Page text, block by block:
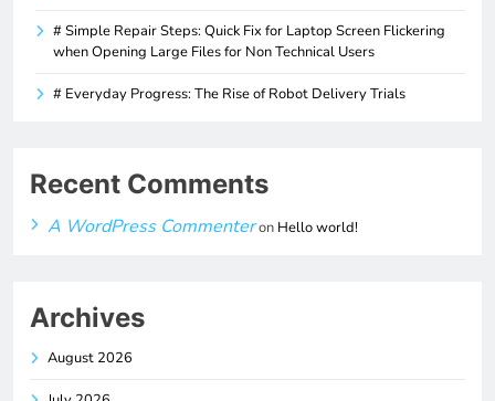
# Simple Repair Steps: Quick Fix for Laptop Screen Flickering
when Opening Large Files for Non Technical Users
# Everyday Progress: The Rise of Robot Delivery Trials
Recent Comments
A WordPress Commenteron Hello world!
Archives
August 2026